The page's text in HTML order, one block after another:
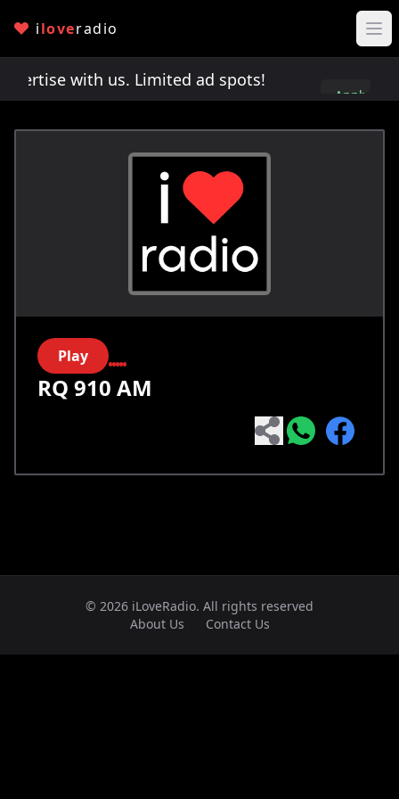
iloveradio
with us. Limited ad spots!
Apply
Play
RQ 910 AM
© 2026 iLoveRadio. All rights reserved
About Us
Contact Us